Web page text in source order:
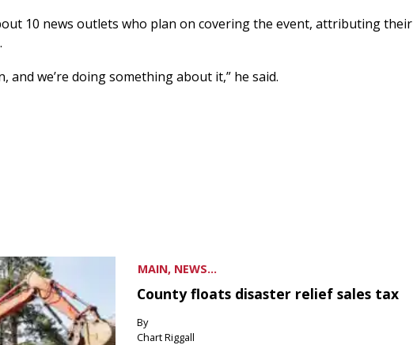
10 news outlets who plan on covering the event, attributing their
and we’re doing something about it,” he said.
MAIN, NEWS...
County floats disaster relief sales tax
By
Chart Riggall